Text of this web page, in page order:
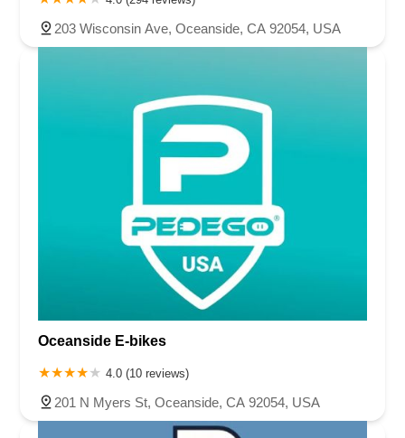
203 Wisconsin Ave, Oceanside, CA 92054, USA
Oceanside E-bikes
4.0 (10 reviews)
201 N Myers St, Oceanside, CA 92054, USA